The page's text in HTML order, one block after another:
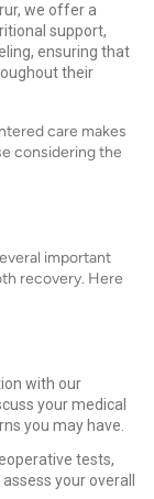
we offer a
support,
ensuring that
their
care makes
considering the
important
recovery. Here
with our
your medical
you may have.
tests,
your overall